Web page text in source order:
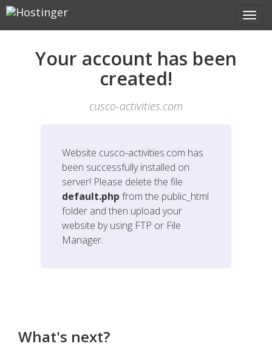
Your account has been
created!
cusco-activities.com
Website cusco-activities.com has
been successfully installed on
server! Please delete the file
default.php from the public_html
folder and then upload your
website by using FTP or File
Manager.
What's next?